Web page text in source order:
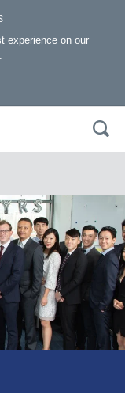
experience on our
.